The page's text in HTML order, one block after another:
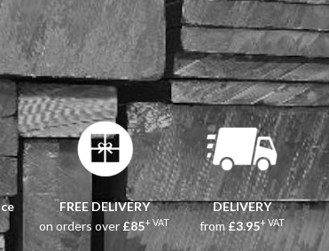
FREE DELIVERY
on orders over £85+ VAT
DELIVERY
from£3.95+ VAT